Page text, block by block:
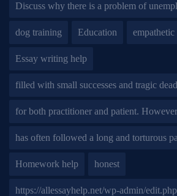
Discuss why there is a problem of
dog training Education empathetic
Essay writing help
filled with small successes and tragic
for both practitioner and patient. However
has often followed a long and torturous
Homework help honest
https://allessayhelp.net/wp-admin/